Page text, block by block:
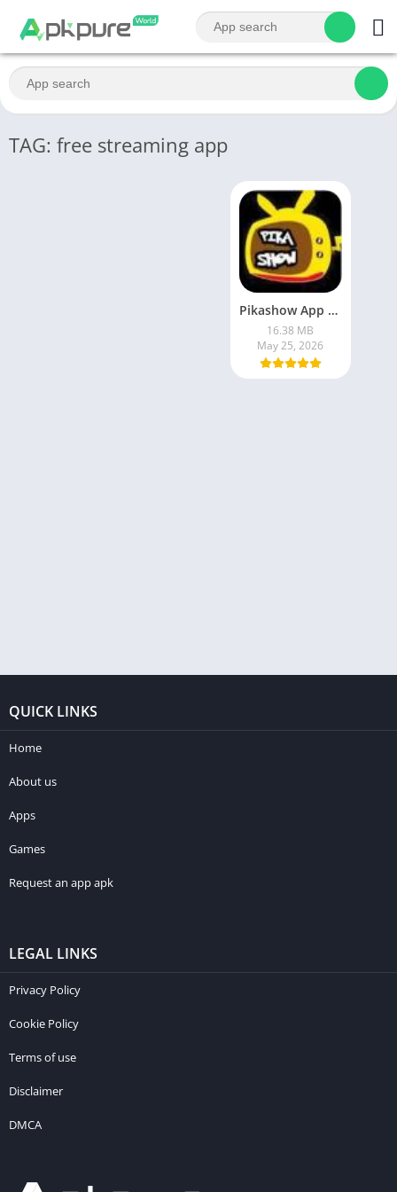
TAG: free streaming app
Pikashow App Latest version : Free Streaming of Movies, Web Series & Live Sports
16.38 MB
May 25, 2026
QUICK LINKS
Home
About us
Apps
Games
Request an app apk
LEGAL LINKS
Privacy Policy
Cookie Policy
Terms of use
Disclaimer
DMCA